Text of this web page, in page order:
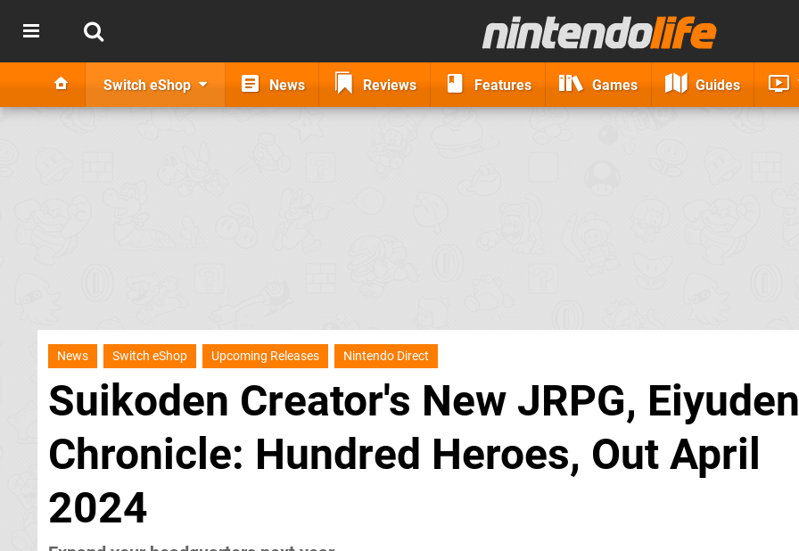
Switch eShop News Reviews Features Games Guides
News Switch eShop Upcoming Releases Nintendo Direct
Suikoden Creator's New JRPG, Eiyuden
Chronicle: Hundred Heroes, Out April
2024